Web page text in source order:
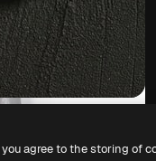
magnific.ai
agree to the storing of